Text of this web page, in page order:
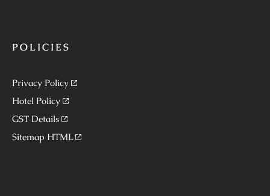
POLICIES
Privacy Policy
Hotel Policy
GST Details
Sitemap HTML